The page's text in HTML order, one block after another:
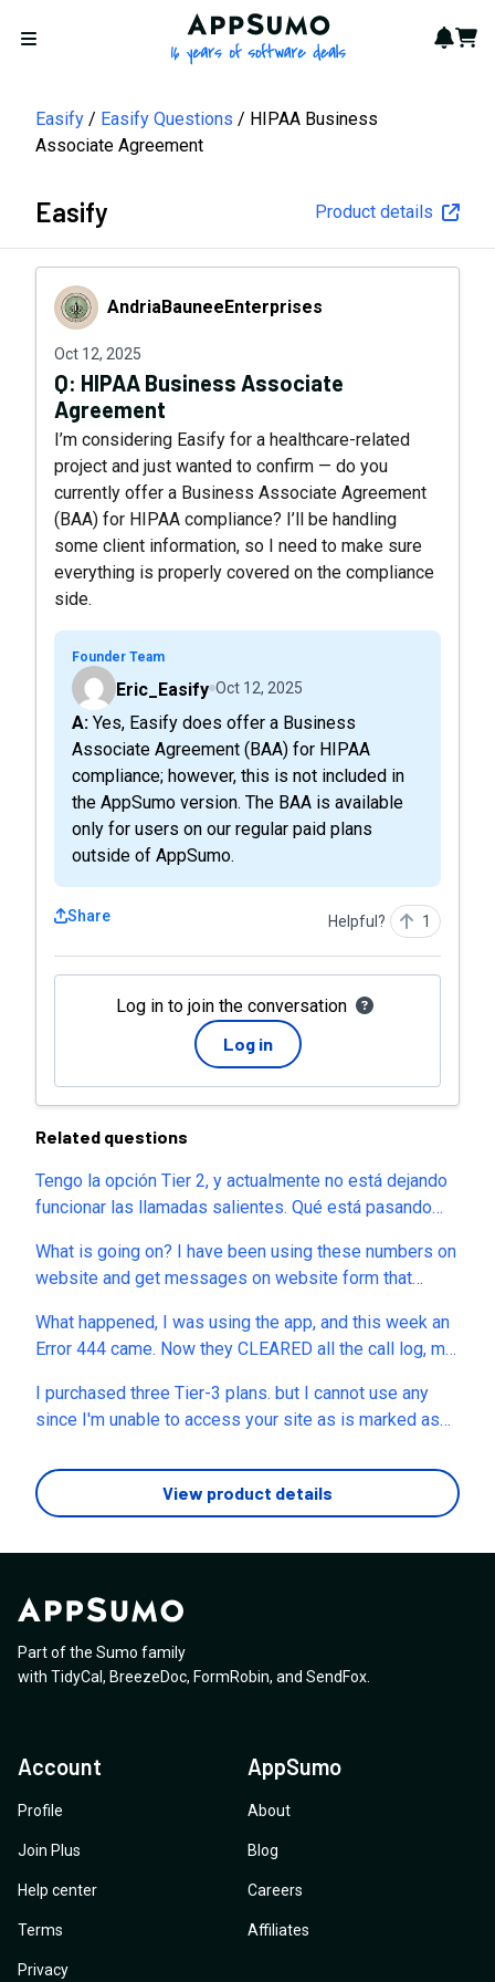
Open menu
AppSumo - 16 years of
Cart
Easify Easify Questions
HIPAA Business
Associate Agreement
Easify Product details
AndriaBauneeEnterprises
AndriaBauneeEnterprises
Oct 12, 2025
Q: HIPAA Business Associate
Agreement
I’m considering Easify for a healthcare-related
project and just wanted to confirm — do you
currently offer a Business Associate Agreement
(BAA) for HIPAA compliance? I’ll be handling
some client information, so I need to make sure
everything is properly covered on the compliance
side.
Founder Team
Eric_Easify Oct 12, 2025
A: Yes, Easify does offer a Business
Associate Agreement (BAA) for HIPAA
compliance; however, this is not included in
the AppSumo version. The BAA is available
only for users on our regular paid plans
outside of AppSumo.
Share Helpful? 1
Log in to join the conversation
Log in
Related questions
Tengo la opción Tier 2, y actualmente no está dejando
funcionar las llamadas salientes. Qué está pasando
What is going on? I have been using these numbers on
website and get messages on website form that
have business cards printed and have been using the
numbers on marketing. Now everything in dashboard
and all history is gone.
What happened, I was using the app, and this week an
Error 444 came. Now they CLEARED all the call log, my
account. I am loosing sales and customers. Please
HELP ME.
I purchased three Tier-3 plans. but I cannot use any
since I'm unable to access your site as is marked as
View product details
Part of the Sumo family
with TidyCal , BreezeDoc, FormRobin, and SendFox
Account
Profile
Join Plus
Help center
Terms
Privacy
AppSumo
About
Blog
Careers
Affiliates